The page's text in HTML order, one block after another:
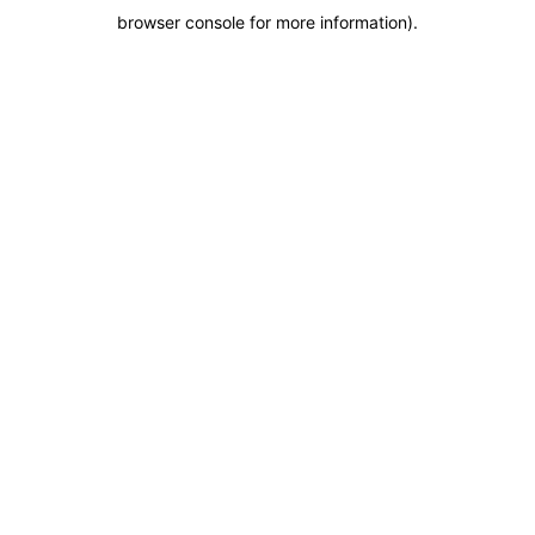
browser console for more information).